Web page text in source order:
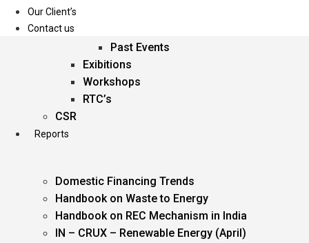
Past Events
Exibitions
Workshops
RTC’s
CSR
Reports
Domestic Financing Trends
Handbook on Waste to Energy
Handbook on REC Mechanism in India
IN – CRUX – Renewable Energy (April)
Our Client’s
Contact us